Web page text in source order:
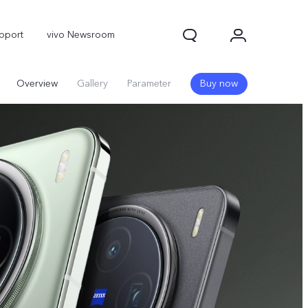
vivo Newsroom
X300 Pro X300
Overview Gallery Parameter Buy now